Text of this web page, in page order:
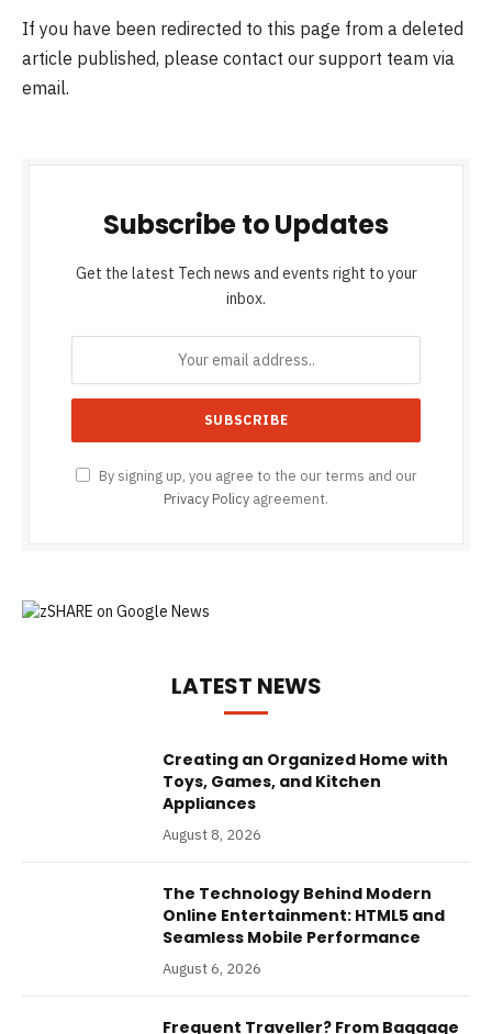
If you have been redirected to this page from a deleted
article published, please contact our support team via
email.
Subscribe to Updates
Get the latest Tech news and events right to your
inbox.
By signing up, you agree to the our terms and our
Privacy Policy agreement.
LATEST NEWS
Creating an Organized Home with
Toys, Games, and Kitchen
Appliances
August 8, 2026
The Technology Behind Modern
Online Entertainment: HTML5 and
Seamless Mobile Performance
August 6, 2026
Frequent Traveller? From Baggage